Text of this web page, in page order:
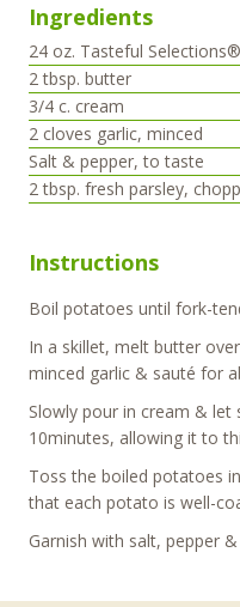
Ingredients
24 oz. Tasteful
2 tbsp. butter
3/4 c. cream
2 cloves garlic, minced
Salt & pepper, to taste
2 tbsp. fresh parsley,
Instructions
Boil potatoes until fork-
In a skillet, melt butter
minced garlic & sauté for
Slowly pour in cream &
10minutes, allowing it to
Toss the boiled potatoes
that each potato is well-
Garnish with salt, pepper